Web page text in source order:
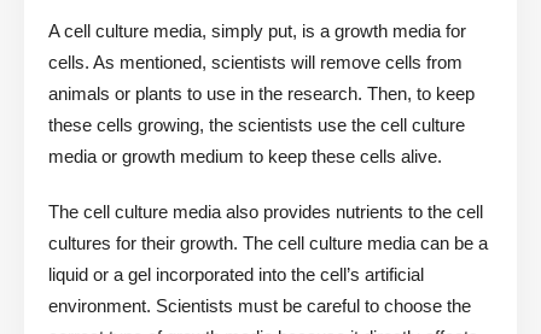
A cell culture media, simply put, is a growth media for
cells. As mentioned, scientists will remove cells from
animals or plants to use in the research. Then, to keep
these cells growing, the scientists use the cell culture
media or growth medium to keep these cells alive.
The cell culture media also provides nutrients to the cell
cultures for their growth. The cell culture media can be a
liquid or a gel incorporated into the cell’s artificial
environment. Scientists must be careful to choose the